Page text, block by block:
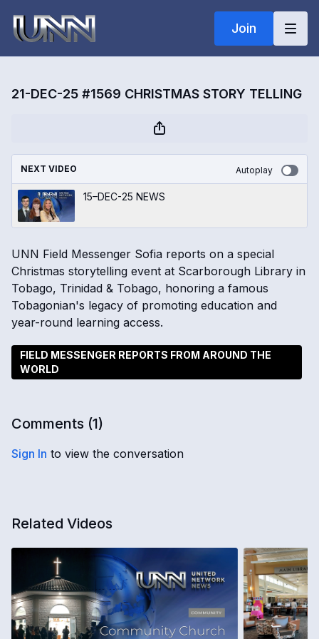
Join
21-DEC-25 #1569 CHRISTMAS STORY TELLING
NEXT VIDEO Autoplay
15–DEC-25 NEWS
UNN Field Messenger Sofia reports on a special
Christmas storytelling event at Scarborough Library in
Tobago, Trinidad & Tobago, honoring a famous
Tobagonian's legacy of promoting education and
year-round learning access.
FIELD MESSENGER REPORTS FROM AROUND THE
WORLD
Comments (1)
Sign In to view the conversation
Related Videos